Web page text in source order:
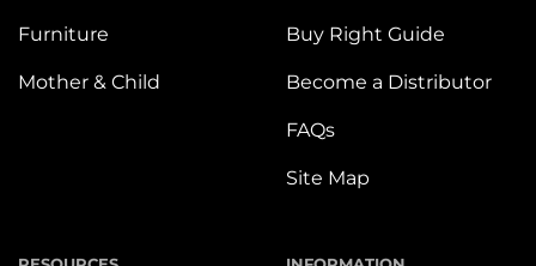
Furniture
Mother & Child
Buy Right Guide
Become a Distributor
FAQs
Site Map